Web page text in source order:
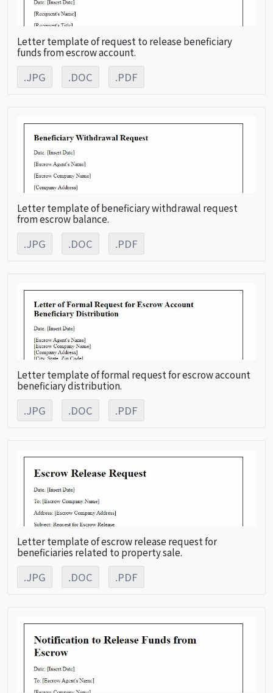
Letter template of request to release beneficiary
funds from escrow account.
.JPG .DOC .PDF
Letter template of beneficiary withdrawal request
from escrow balance.
.JPG .DOC .PDF
Letter template of formal request for escrow account
beneficiary distribution.
.JPG .DOC .PDF
Letter template of escrow release request for
beneficiaries related to property sale.
.JPG .DOC .PDF